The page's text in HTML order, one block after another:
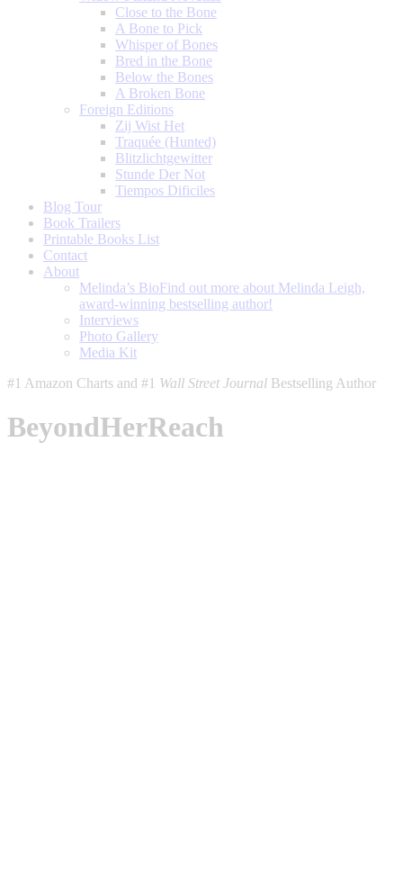
Close to the Bone
A Bone to Pick
Whisper of Bones
Bred in the Bone
Below the Bones
A Broken Bone
Foreign Editions
Zij Wist Het
Traquée (Hunted)
Blitzlichtgewitter
Stunde Der Not
Tiempos Dificiles
Blog Tour
Book Trailers
Printable Books List
Contact
About
Melinda’s BioFind out more about Melinda Leigh,
award-winning bestselling author!
Interviews
Photo Gallery
Media Kit
#1 Amazon Charts and #1 Wall Street Journal Bestselling Author
BeyondHerReach